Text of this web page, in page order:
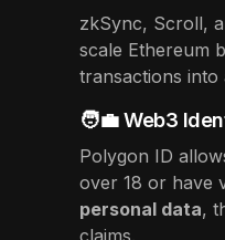
zkSync, Scroll,
scale Ethereum
transactions into
🧑‍💼 Web3
Polygon ID
over 18 or have
personal data,
claims.